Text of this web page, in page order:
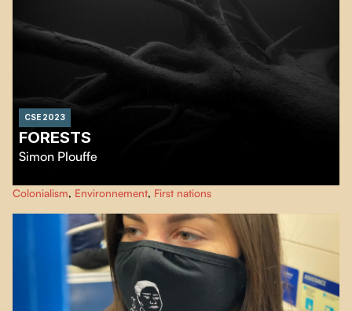
CSE 2023
FORESTS
Simon Plouffe
…
Colonialism, Environnement, First nations